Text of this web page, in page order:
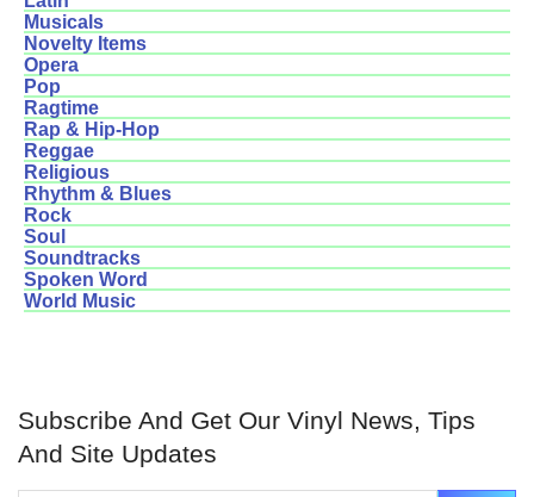
Musicals
Novelty Items
Opera
Pop
Ragtime
Rap & Hip-Hop
Reggae
Religious
Rhythm & Blues
Rock
Soul
Soundtracks
Spoken Word
World Music
Subscribe And Get Our Vinyl News, Tips
And Site Updates